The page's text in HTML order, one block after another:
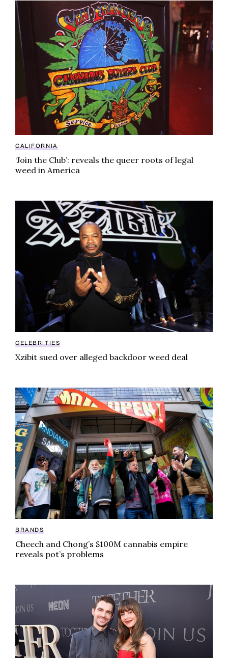
‘Join the Club’: reveals the queer roots of legal weed
CALIFORNIA
‘Join the Club’: reveals the queer roots of legal
weed in America
Xzibit sued over alleged backdoor weed deal
CELEBRITIES
Xzibit sued over alleged backdoor weed deal
Cheech and Chong’s $100M cannabis empire
BRANDS
Cheech and Chong’s $100M cannabis empire
reveals pot’s problems
Popular celeb couple gave out weed at their wedding